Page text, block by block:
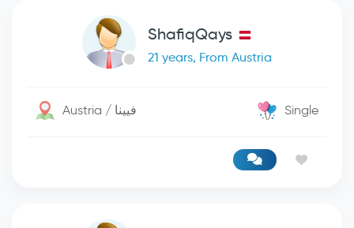
ShafiqQays
21 years, From Austria
Austria / فيينا Single